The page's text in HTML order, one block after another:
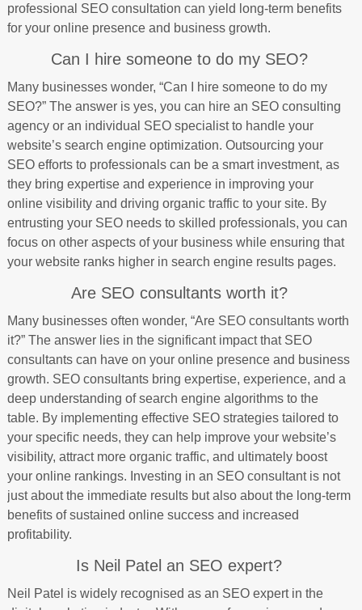
professional SEO consultation can yield long-term benefits
for your online presence and business growth.
Can I hire someone to do my SEO?
Many businesses wonder, “Can I hire someone to do my
SEO?” The answer is yes, you can hire an SEO consulting
agency or an individual SEO specialist to handle your
website’s search engine optimization. Outsourcing your
SEO efforts to professionals can be a smart investment, as
they bring expertise and experience in improving your
online visibility and driving organic traffic to your site. By
entrusting your SEO needs to skilled professionals, you can
focus on other aspects of your business while ensuring that
your website ranks higher in search engine results pages.
Are SEO consultants worth it?
Many businesses often wonder, “Are SEO consultants worth
it?” The answer lies in the significant impact that SEO
consultants can have on your online presence and business
growth. SEO consultants bring expertise, experience, and a
deep understanding of search engine algorithms to the
table. By implementing effective SEO strategies tailored to
your specific needs, they can help improve your website’s
visibility, attract more organic traffic, and ultimately boost
your online rankings. Investing in an SEO consultant is not
just about the immediate results but also about the long-term
benefits of sustained online success and increased
profitability.
Is Neil Patel an SEO expert?
Neil Patel is widely recognised as an SEO expert in the